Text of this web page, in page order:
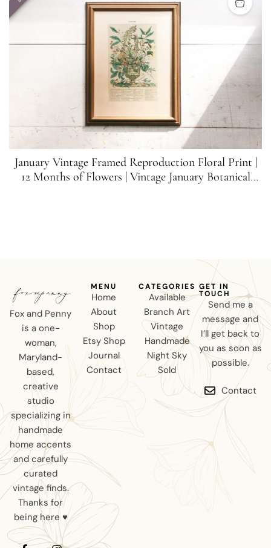
January Vintage Framed Reproduction Floral Print |
12 Months of Flowers | Vintage January Botanical
Fox and Penny
is a one-
woman,
Maryland-
based,
creative
studio
specializing in
handmade
home accents
and carefully
curated
vintage finds.
Thanks for
being here ♥
MENU
Home
About
Shop
Etsy Shop
Journal
Contact
CATEGORIES
Available
Branch Art
Vintage
Handmade
Night Sky
Sold
GET IN
TOUCH
Send me a
message and
I’ll get back to
you as soon as
possible.
Contact